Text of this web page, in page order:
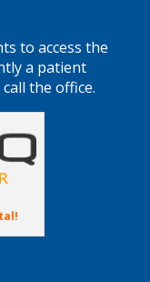
to access the
a patient
the office.